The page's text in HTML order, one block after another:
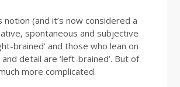
notion (and it’s now considered a
spontaneous and subjective
brained’ and those who lean on
detail are ‘left-brained’. But of
more complicated.